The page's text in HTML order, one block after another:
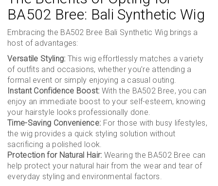
BA502 Bree: Bali Synthetic Wig
Embracing the BA502 Bree Bali Synthetic Wig brings a
host of advantages:
Versatile Styling: This wig effortlessly matches a variety
of outfits and occasions, whether you’re attending a
formal event or simply enjoying a casual outing.
Instant Confidence Boost: With the BA502 Bree, you can
enjoy an immediate boost to your self-esteem, knowing
your hairstyle looks professionally done.
Time-Saving Convenience: For those with busy lifestyles,
the wig provides a quick styling solution without
sacrificing a polished look.
Protection for Natural Hair: Wearing the BA502 Bree can
help protect your natural hair from the wear and tear of
everyday styling and environmental factors.